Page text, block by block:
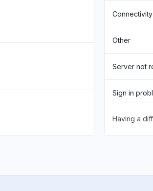
Other
Server not
Sign in
Slow
Having a